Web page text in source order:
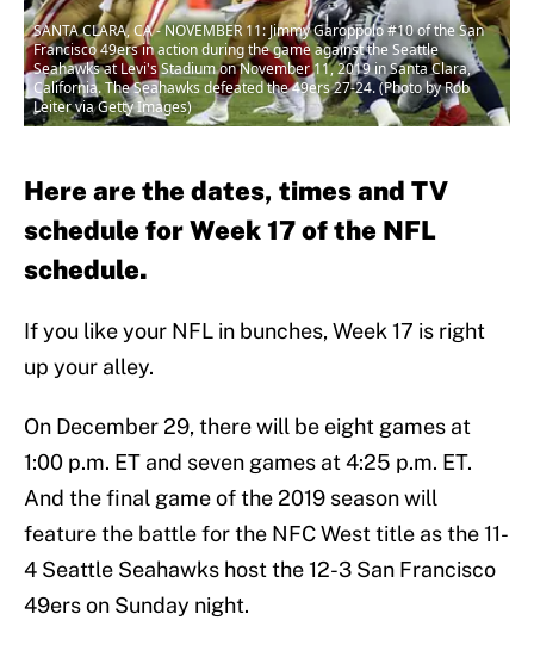
SANTA CLARA, CA - NOVEMBER 11: Jimmy Garoppolo #10 of the San
Francisco 49ers in action during the game against the Seattle
Seahawks at Levi's Stadium on November 11, 2019 in Santa Clara,
California. The Seahawks defeated the 49ers 27-24. (Photo by Rob
Leiter via Getty Images)
Here are the dates, times and TV
schedule for Week 17 of the NFL
schedule.
If you like your NFL in bunches, Week 17 is right
up your alley.
On December 29, there will be eight games at
1:00 p.m. ET and seven games at 4:25 p.m. ET.
And the final game of the 2019 season will
feature the battle for the NFC West title as the 11-
4 Seattle Seahawks host the 12-3 San Francisco
49ers on Sunday night.